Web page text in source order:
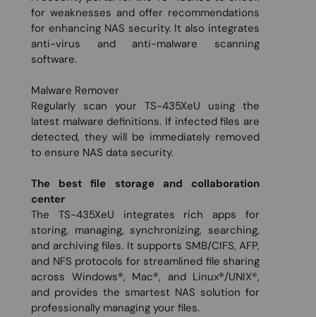
for weaknesses and offer recommendations
for enhancing NAS security. It also integrates
anti-virus and anti-malware scanning
software.
Malware Remover
Regularly scan your TS-435XeU using the
latest malware definitions. If infected files are
detected, they will be immediately removed
to ensure NAS data security.
The best file storage and collaboration
center
The TS-435XeU integrates rich apps for
storing, managing, synchronizing, searching,
and archiving files. It supports SMB/CIFS, AFP,
and NFS protocols for streamlined file sharing
across Windows®, Mac®, and Linux®/UNIX®,
and provides the smartest NAS solution for
professionally managing your files.